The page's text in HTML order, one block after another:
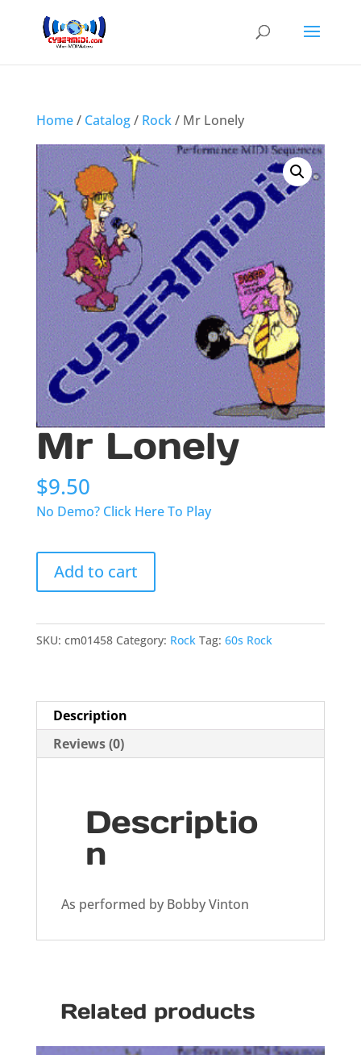
Home/ Catalog/ Rock/ Mr Lonely
Mr Lonely
$9.50
No Demo? Click Here To Play
Mr
Lonely
quantity
Add to cart
SKU: cm01458 Category: Rock Tag: 60s Rock
Description
Reviews (0)
Descriptio
n
As performed by Bobby Vinton
Related products